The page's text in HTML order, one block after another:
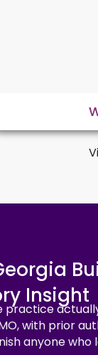
Insight
practice
with prior
anyone who